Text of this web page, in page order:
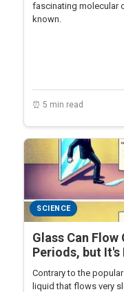
fascinating molecular
known.
⏰ 5 min read
SCIENCE
Glass Can Flow
Periods, but It's
Contrary to the
liquid that flows very